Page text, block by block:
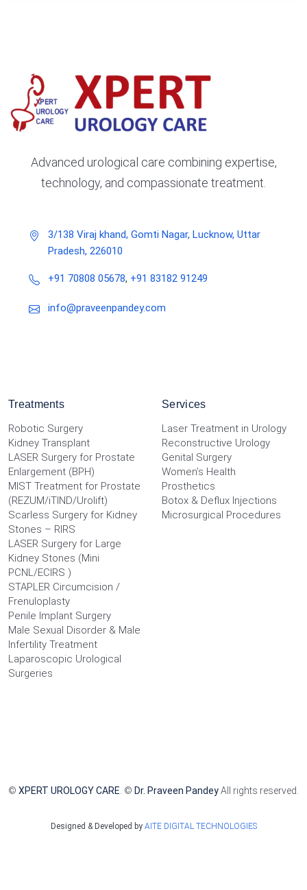
Advanced urological care combining expertise,
technology, and compassionate treatment.
3/138 Viraj khand, Gomti Nagar, Lucknow, Uttar
Pradesh, 226010
+91 70808 05678, +91 83182 91249
info@praveenpandey.com
Treatments
Robotic Surgery
Kidney Transplant
LASER Surgery for Prostate
Enlargement (BPH)
MIST Treatment for Prostate
(REZUM/iTIND/Urolift)
Scarless Surgery for Kidney
Stones – RIRS
LASER Surgery for Large
Kidney Stones (Mini
PCNL/ECIRS )
STAPLER Circumcision /
Frenuloplasty
Penile Implant Surgery
Male Sexual Disorder & Male
Infertility Treatment
Laparoscopic Urological
Surgeries
Services
Laser Treatment in Urology
Reconstructive Urology
Genital Surgery
Women’s Health
Prosthetics
Botox & Deflux Injections
Microsurgical Procedures
© XPERT UROLOGY CARE. © Dr. Praveen PandeyAll rights reserved.
Designed & Developed by AITE DIGITAL TECHNOLOGIES